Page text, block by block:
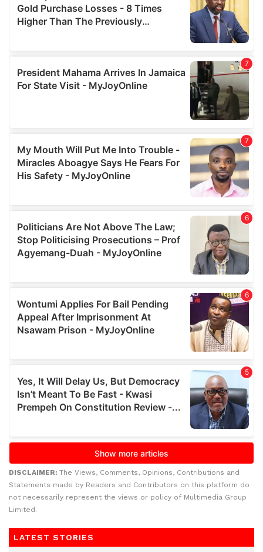
DISCLAIMER: The Views, Comments, Opinions, Contributions and
Statements made by Readers and Contributors on this platform do
not necessarily represent the views or policy of Multimedia Group
Limited.
LATEST STORIES